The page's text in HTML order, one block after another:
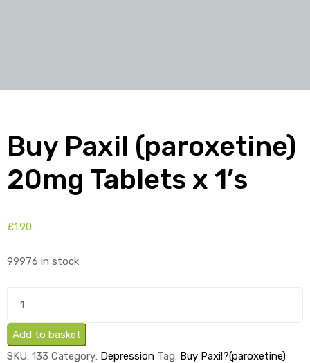
Buy Paxil (paroxetine)
20mg Tablets x 1’s
£1.90
99976 in stock
(paroxetine)
20mg
Add to basket
SKU: 133 Category: Depression Tag: Buy Paxil?(paroxetine)